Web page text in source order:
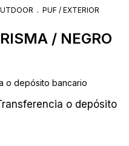
. PUF / EXTERIOR
/ NEGRO
o depósito bancario
o depósito